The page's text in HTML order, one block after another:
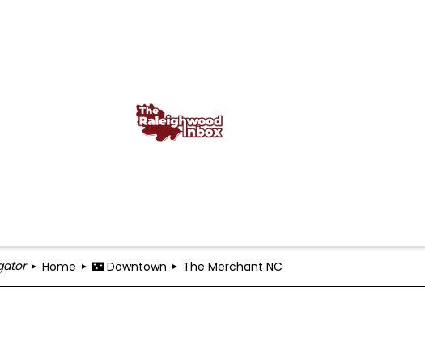
Home 🌃 Downtown The Merchant NC